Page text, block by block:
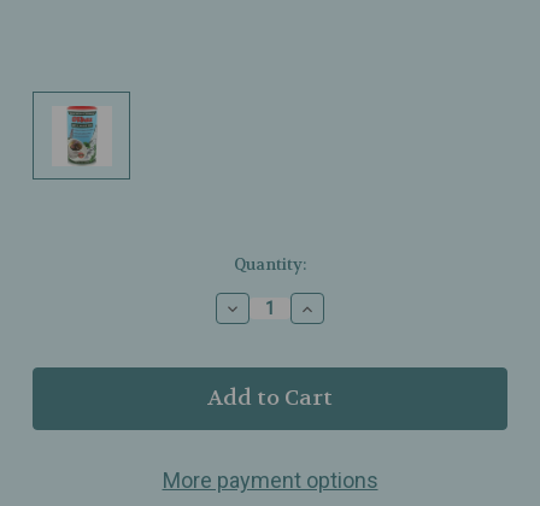
Quantity:
Decrease
Quantity
Olbas
–
Tea
Swiss
Increase
Quantity
Olbas
–
Tea
Swiss
More payment options